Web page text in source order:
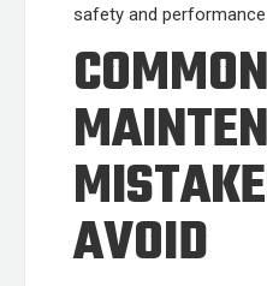
safety and
COMMON
AVOID